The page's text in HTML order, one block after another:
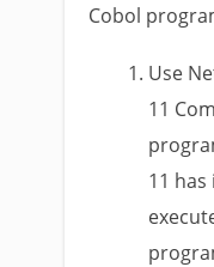
Cobol
Use
11
11